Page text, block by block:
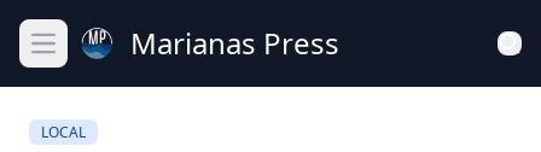
Open main menuMarianas Press
LOCAL